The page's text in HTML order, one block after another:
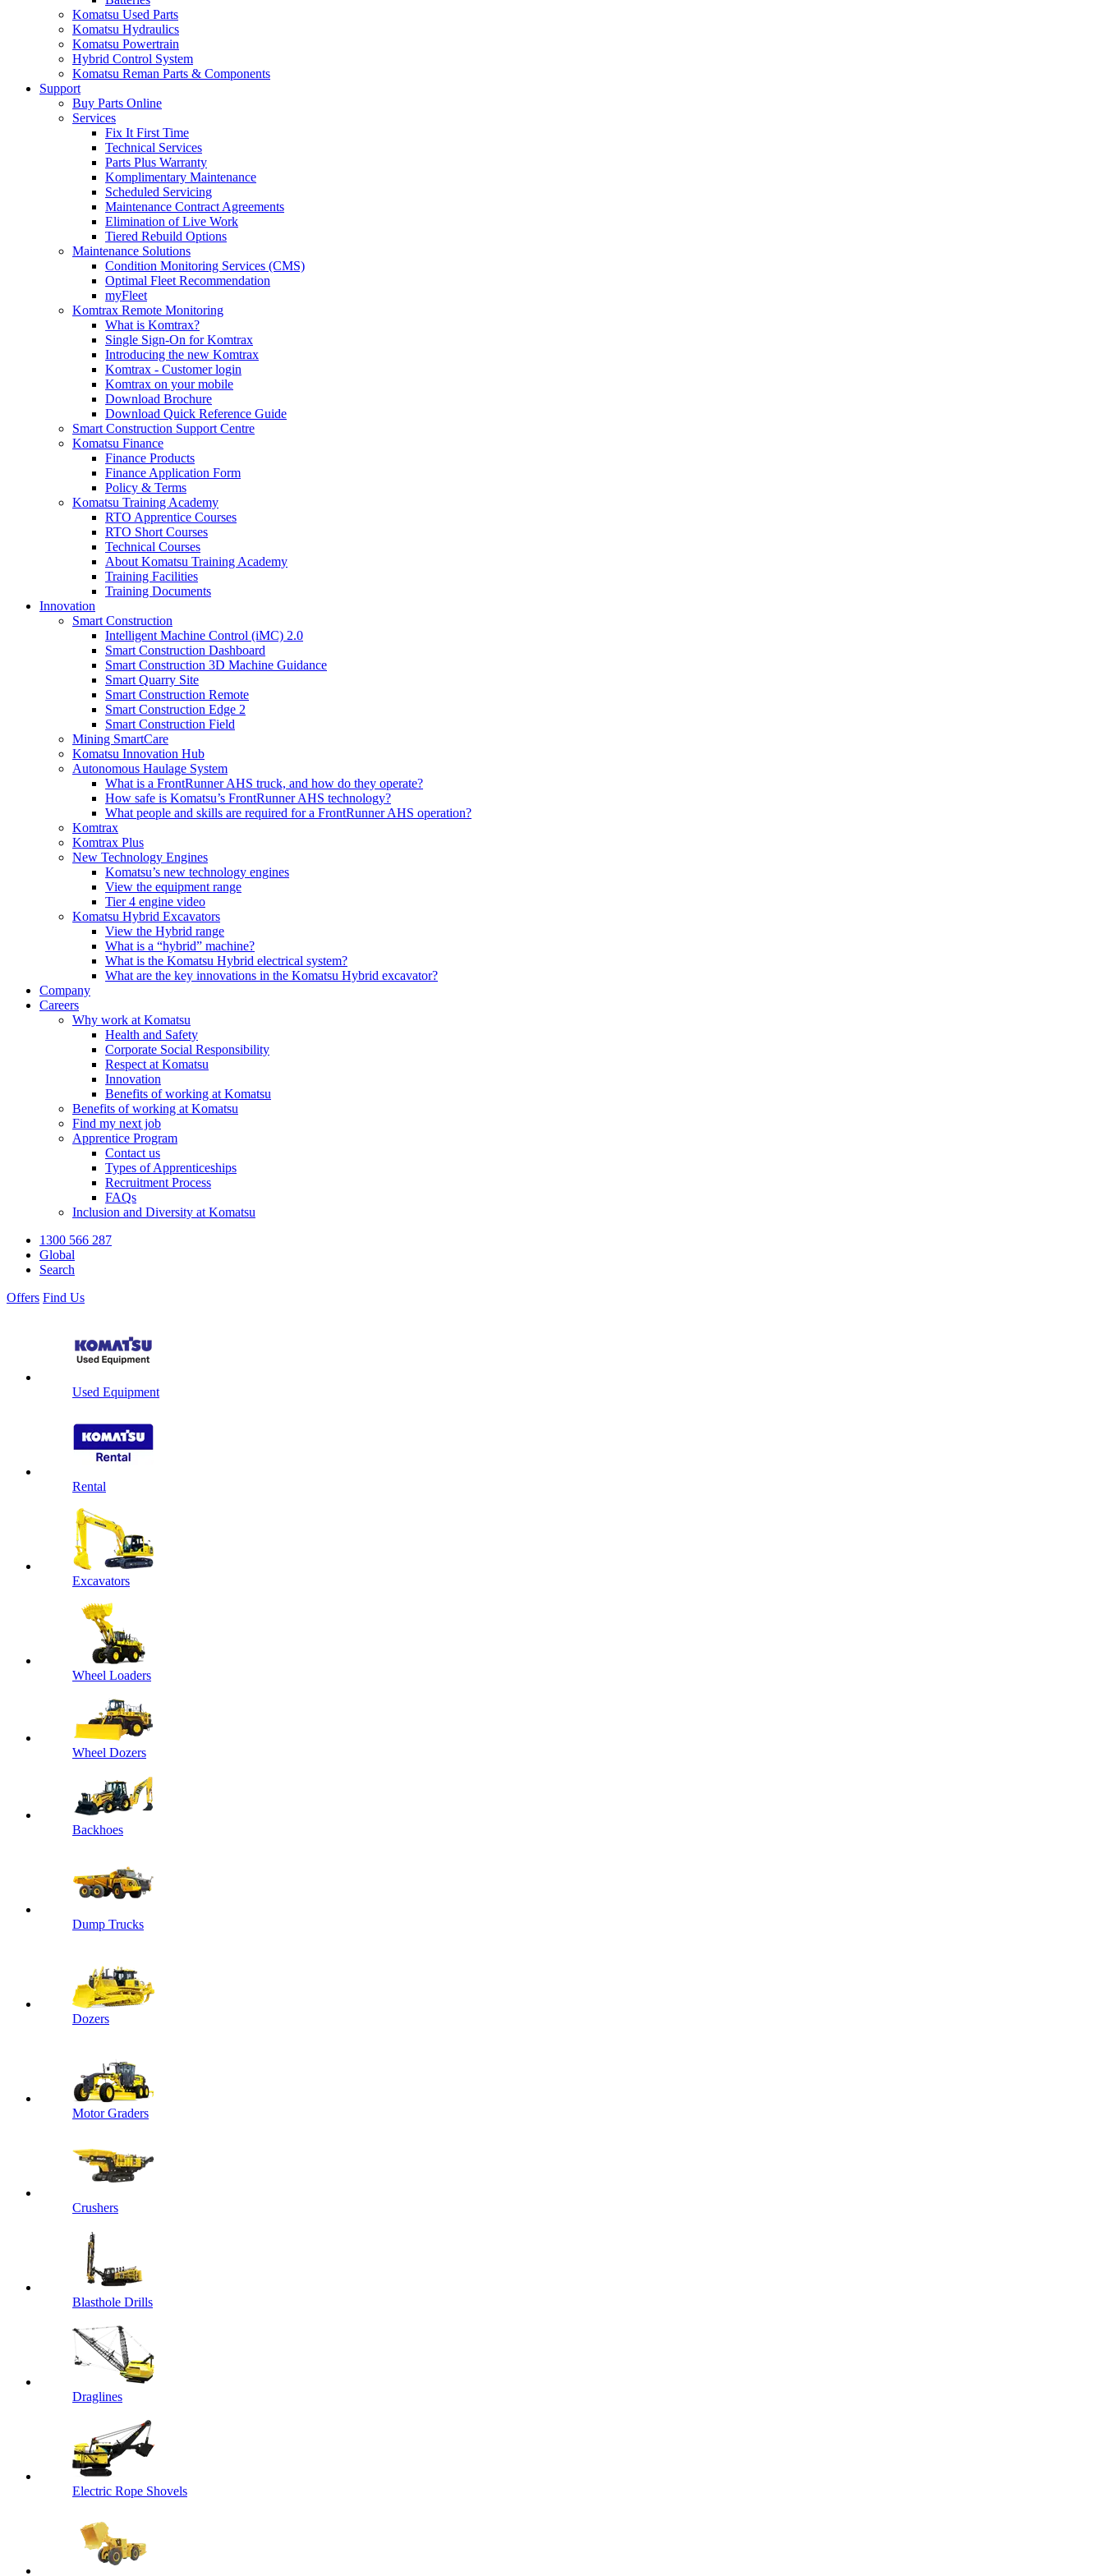
Komatsu Used Parts
Komatsu Hydraulics
Komatsu Powertrain
Hybrid Control System
Komatsu Reman Parts & Components
Support
Buy Parts Online
Services
Fix It First Time
Technical Services
Parts Plus Warranty
Komplimentary Maintenance
Scheduled Servicing
Maintenance Contract Agreements
Elimination of Live Work
Tiered Rebuild Options
Maintenance Solutions
Condition Monitoring Services (CMS)
Optimal Fleet Recommendation
myFleet
Komtrax Remote Monitoring
What is Komtrax?
Single Sign-On for Komtrax
Introducing the new Komtrax
Komtrax - Customer login
Komtrax on your mobile
Download Brochure
Download Quick Reference Guide
Smart Construction Support Centre
Komatsu Finance
Finance Products
Finance Application Form
Policy & Terms
Komatsu Training Academy
RTO Apprentice Courses
RTO Short Courses
Technical Courses
About Komatsu Training Academy
Training Facilities
Training Documents
Innovation
Smart Construction
Intelligent Machine Control (iMC) 2.0
Smart Construction Dashboard
Smart Construction 3D Machine Guidance
Smart Quarry Site
Smart Construction Remote
Smart Construction Edge 2
Smart Construction Field
Mining SmartCare
Komatsu Innovation Hub
Autonomous Haulage System
What is a FrontRunner AHS truck, and how do they operate?
How safe is Komatsu’s FrontRunner AHS technology?
What people and skills are required for a FrontRunner AHS operation?
Komtrax
Komtrax Plus
New Technology Engines
Komatsu’s new technology engines
View the equipment range
Tier 4 engine video
Komatsu Hybrid Excavators
View the Hybrid range
What is a “hybrid” machine?
What is the Komatsu Hybrid electrical system?
What are the key innovations in the Komatsu Hybrid excavator?
Company
Careers
Why work at Komatsu
Health and Safety
Corporate Social Responsibility
Respect at Komatsu
Innovation
Benefits of working at Komatsu
Benefits of working at Komatsu
Find my next job
Apprentice Program
Contact us
Types of Apprenticeships
Recruitment Process
FAQs
Inclusion and Diversity at Komatsu
1300 566 287
Global
Search
Offers Find Us
Used Equipment
Rental
Excavators
Wheel Loaders
Wheel Dozers
Backhoes
Dump Trucks
Dozers
Motor Graders
Crushers
Blasthole Drills
Draglines
Electric Rope Shovels